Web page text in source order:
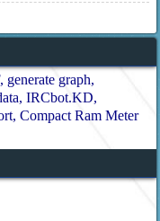
generate graph
IRCbot.KD
Compact Ram Meter